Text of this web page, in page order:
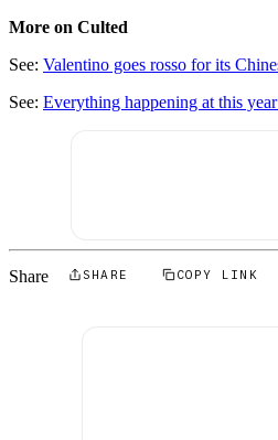
More on Culted
See: Valentino goes rosso for its
See: Everything happening at this
Share SHARE COPY LINK